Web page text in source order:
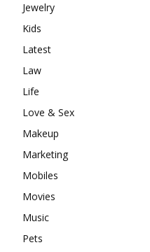
Jewelry
Kids
Latest
Law
Life
Love & Sex
Makeup
Marketing
Mobiles
Movies
Music
Pets